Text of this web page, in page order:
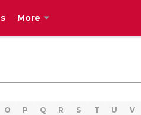
More
O P Q R S T U V